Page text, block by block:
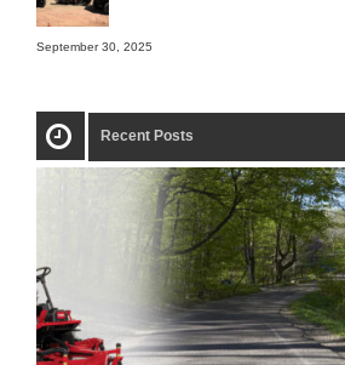
September 30, 2025
Recent Posts